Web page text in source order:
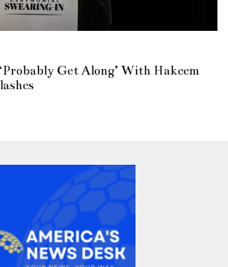
Get Along’ With Hakeem